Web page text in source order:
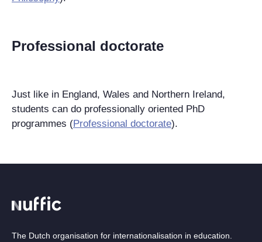
Professional doctorate
Just like in England, Wales and Northern Ireland,
students can do professionally oriented PhD
programmes (Professional doctorate).
The Dutch organisation for internationalisation in education.